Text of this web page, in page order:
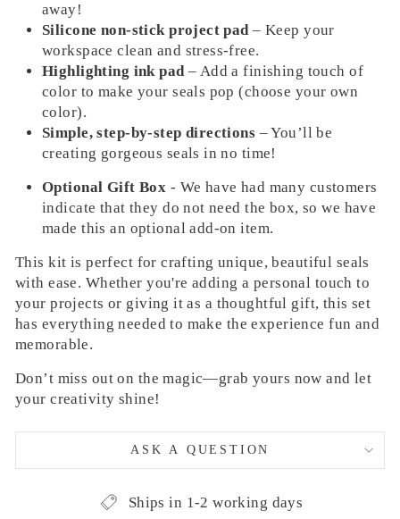
away!
Silicone non-stick project pad– Keep your
workspace clean and stress-free.
Highlighting ink pad– Add a finishing touch of
color to make your seals pop (choose your own
color).
Simple, step-by-step directions – You’ll be
creating gorgeous seals in no time!
Optional Gift Box - We have had many customers
indicate that they do not need the box, so we have
made this an optional add-on item.
This kit is perfect for crafting unique, beautiful seals
with ease. Whether you're adding a personal touch to
your projects or giving it as a thoughtful gift, this set
has everything needed to make the experience fun and
memorable.
Don’t miss out on the magic—grab yours now and let
your creativity shine!
ASK A QUESTION
Ships in 1-2 working days